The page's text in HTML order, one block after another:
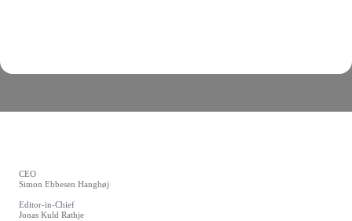
CEO
Simon Ebbesen Hanghøj
Editor-in-Chief
Jonas Kuld Rathje